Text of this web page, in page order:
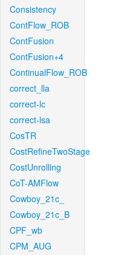
Consistency
ContFlow_ROB
ContFusion
ContFusion+4
ContinualFlow_ROB
correct_lla
correct-lc
correct-lsa
CosTR
CostRefineTwoStage
CostUnrolling
CoT-AMFlow
Cowboy_21c_
Cowboy_21c_B
CPF_wb
CPM_AUG